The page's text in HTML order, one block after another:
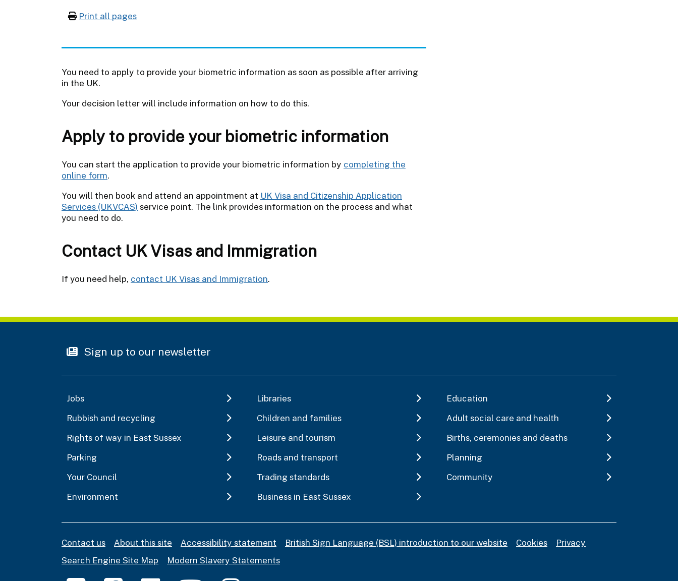
Print all pages
You need to apply to provide your biometric information as soon as possible after arriving
in the UK.
Your decision letter will include information on how to do this.
Apply to provide your biometric information
You can start the application to provide your biometric information by completing the
online form.
You will then book and attend an appointment at UK Visa and Citizenship Application
Services (UKVCAS) service point. The link provides information on the process and what
you need to do.
Contact UK Visas and Immigration
If you need help, contact UK Visas and Immigration.
Sign up to our newsletter
Jobs Libraries
Education
Rubbish and recycling
Children and families
Adult social care and health
Rights of way in East Sussex
Leisure and tourism
Births, ceremonies and deaths
Parking
Roads and transport
Planning
Your Council
Trading standards
Community
Environment
Business in East Sussex
Contact us About this site Accessibility statement British Sign Language (BSL) introduction to our website Cookies
Privacy
Search Engine Site Map
Modern Slavery Statements